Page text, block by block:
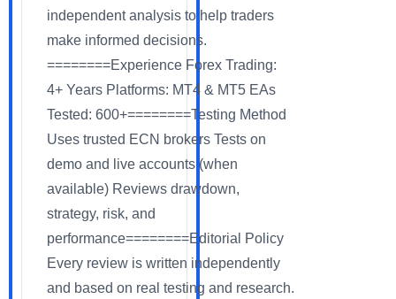
independent analysis to help traders
make informed decisions.
========Experience Forex Trading:
4+ Years Platforms: MT4 & MT5 EAs
Tested: 600+========Testing Method
Uses trusted ECN brokers Tests on
demo and live accounts (when
available) Reviews drawdown,
strategy, risk, and
performance========Editorial Policy
Every review is written independently
and based on real testing and research.